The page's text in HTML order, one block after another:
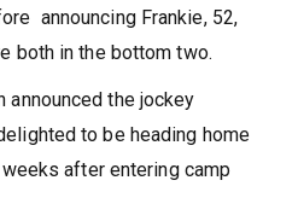
announcing Frankie, 52,
both in the bottom two.
announced the jockey
to be heading home
after entering camp